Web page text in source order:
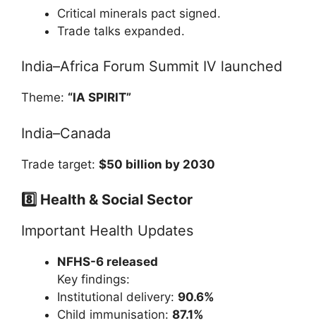
Critical minerals pact signed.
Trade talks expanded.
India–Africa Forum Summit IV launched
Theme: “IA SPIRIT”
India–Canada
Trade target: $50 billion by 2030
8️⃣ Health & Social Sector
Important Health Updates
NFHS-6 released
Key findings:
Institutional delivery: 90.6%
Child immunisation: 87.1%